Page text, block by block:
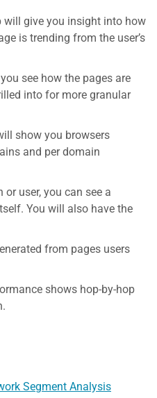
will give you insight into how
is trending from the user’s
see how the pages are
into for more granular
show you browsers
and per domain
user, you can see a
You will also have the
from pages users
shows hop-by-hop
Segment Analysis